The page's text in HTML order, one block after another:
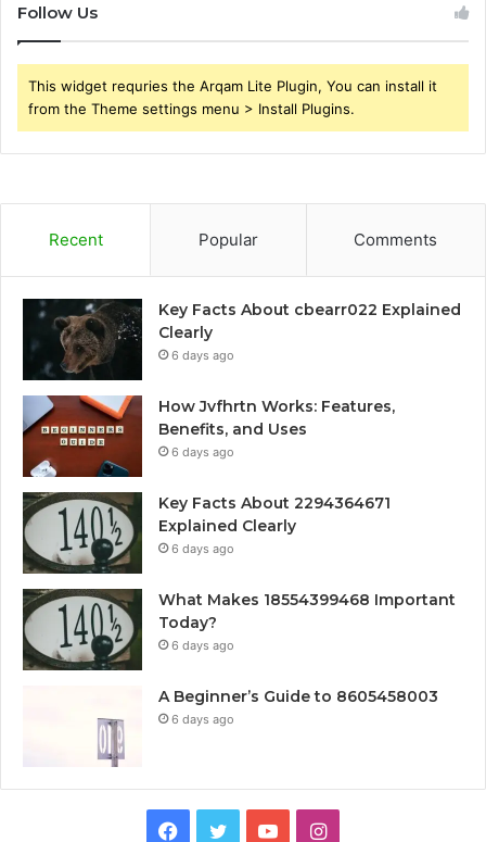
Follow Us
This widget requries the Arqam Lite Plugin, You can install it
from the Theme settings menu > Install Plugins.
Recent Popular Comments
Key Facts About cbearr022 Explained
Clearly
6 days ago
How Jvfhrtn Works: Features,
Benefits, and Uses
6 days ago
Key Facts About 2294364671
Explained Clearly
6 days ago
What Makes 18554399468 Important
Today?
6 days ago
A Beginner’s Guide to 8605458003
6 days ago
Facebook
TwitterYouTubeInstagram